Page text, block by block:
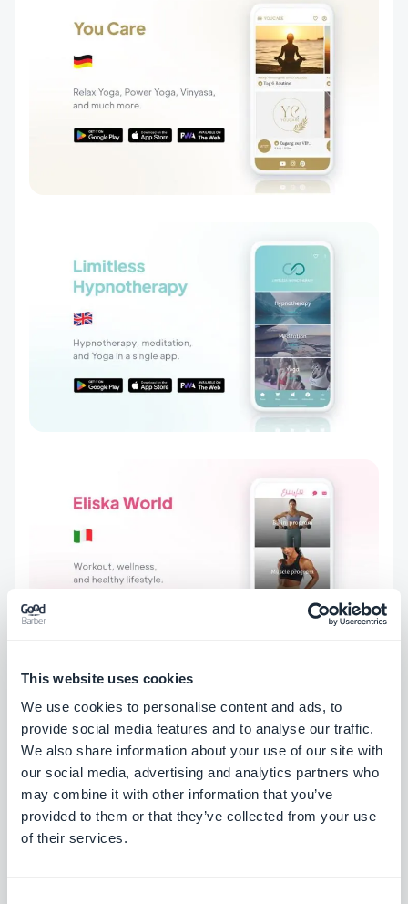
This website uses cookies
We use cookies to personalise content and ads, to
provide social media features and to analyse our traffic.
We also share information about your use of our site with
our social media, advertising and analytics partners who
may combine it with other information that you’ve
provided to them or that they’ve collected from your use
of their services.
ABOUT THE AUTHOR
Marie Pireddu
Employee at GoodBarber